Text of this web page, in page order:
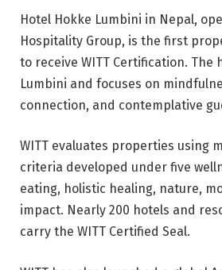
Hotel Hokke Lumbini in Nepal,
Hospitality Group, is the first
to receive WITT Certification. The
Lumbini and focuses on
connection, and contemplative
WITT evaluates properties using
criteria developed under five
eating, holistic healing, nature,
impact. Nearly 200 hotels and
carry the WITT Certified Seal.